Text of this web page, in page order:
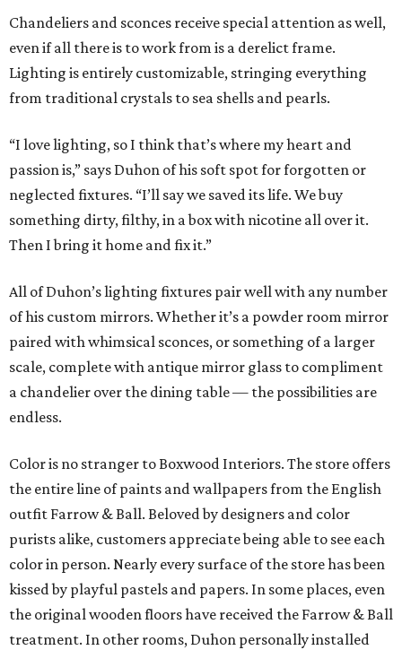
Chandeliers and sconces receive special attention as well,
even if all there is to work from is a derelict frame.
Lighting is entirely customizable, stringing everything
from traditional crystals to sea shells and pearls.
“I love lighting, so I think that’s where my heart and
passion is,” says Duhon of his soft spot for forgotten or
neglected fixtures. “I’ll say we saved its life. We buy
something dirty, filthy, in a box with nicotine all over it.
Then I bring it home and fix it.”
All of Duhon’s lighting fixtures pair well with any number
of his custom mirrors. Whether it’s a powder room mirror
paired with whimsical sconces, or something of a larger
scale, complete with antique mirror glass to compliment
a chandelier over the dining table — the possibilities are
endless.
Color is no stranger to Boxwood Interiors. The store offers
the entire line of paints and wallpapers from the English
outfit Farrow & Ball. Beloved by designers and color
purists alike, customers appreciate being able to see each
color in person. Nearly every surface of the store has been
kissed by playful pastels and papers. In some places, even
the original wooden floors have received the Farrow & Ball
treatment. In other rooms, Duhon personally installed